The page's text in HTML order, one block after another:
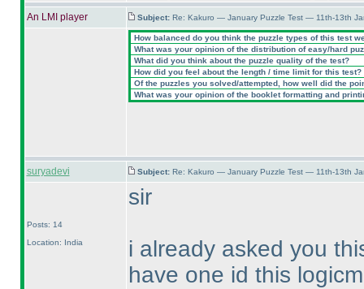
An LMI player Subject: Re: Kakuro — January Puzzle Test — 11th-13th
How balanced do you think the puzzle types of this test
What was your opinion of the distribution of easy/hard
What did you think about the puzzle quality of the test?
How did you feel about the length / time limit for this test?
Of the puzzles you solved/attempted, how well did the
What was your opinion of the booklet formatting and
suryadevi Subject: Re: Kakuro — January Puzzle Test — 11th-13th
Posts: 14
Location: India
sir
i already asked you
have one id this